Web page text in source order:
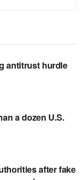
antitrust hurdle
a dozen U.S.
after fake